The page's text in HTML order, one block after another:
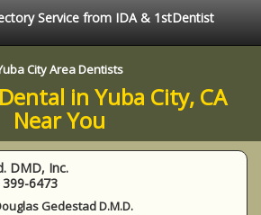
Service from IDA & 1stDentist
City Area Dentists
in Yuba City, CA
Near You
DMD, Inc.
6473
Gedestad D.M.D.